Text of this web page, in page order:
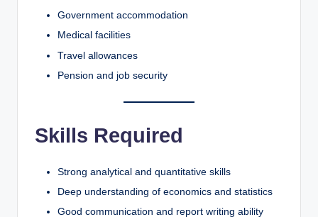
Government accommodation
Medical facilities
Travel allowances
Pension and job security
Skills Required
Strong analytical and quantitative skills
Deep understanding of economics and statistics
Good communication and report writing ability